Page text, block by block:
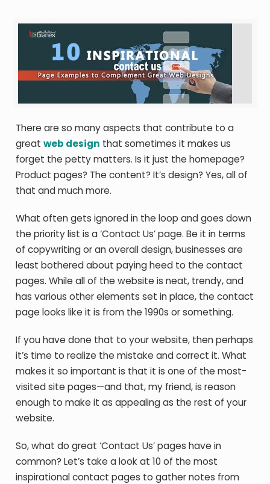
There are so many aspects that contribute to a
greatweb design that sometimes it makes us
forget the petty matters. Is it just the homepage?
Product pages? The content? It’s design? Yes, all of
that and much more.
What often gets ignored in the loop and goes down
the priority list is a ‘Contact Us’ page. Be it in terms
of copywriting or an overall design, businesses are
least bothered about paying heed to the contact
pages. While all of the website is neat, trendy, and
has various other elements set in place, the contact
page looks like it is from the 1990s or something.
If you have done that to your website, then perhaps
it’s time to realize the mistake and correct it. What
makes it so important is that it is one of the most-
visited site pages—and that, my friend, is reason
enough to make it as appealing as the rest of your
website.
So, what do great ‘Contact Us’ pages have in
common? Let’s take a look at 10 of the most
inspirational contact pages to gather notes from